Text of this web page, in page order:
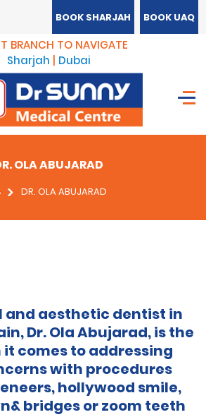
BOOK SHARJAH BOOK UAQ
BRANCH TO NAVIGATE
Sharjah
Dubai
OLA ABUJARAD
DR. OLA ABUJARAD
and aesthetic dentist in
Dr. Ola Abujarad, is the
it comes to addressing
with procedures
hollywood smile,
bridges or zoom teeth